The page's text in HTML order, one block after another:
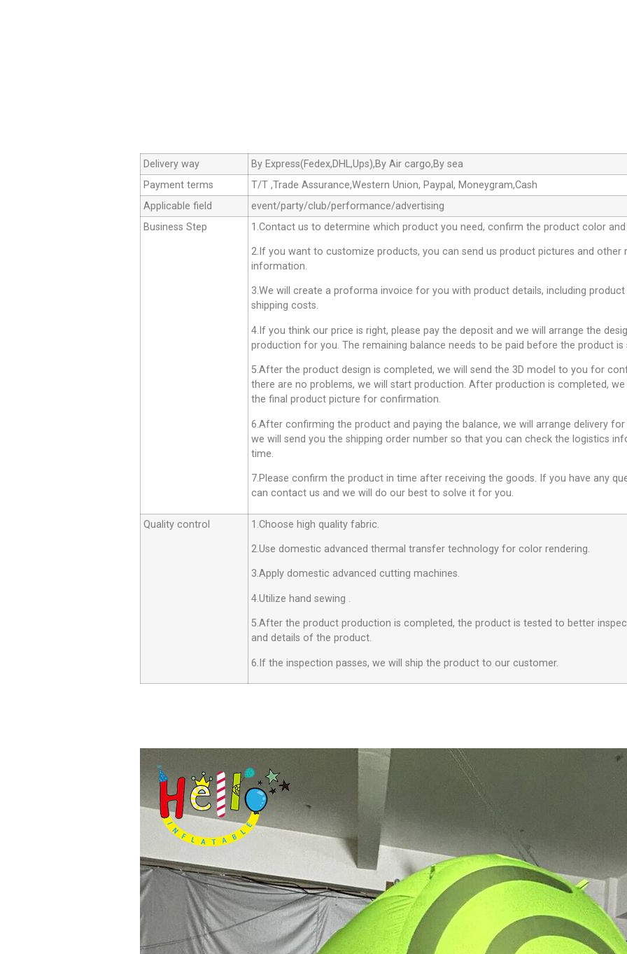
Delivery way
By Express(Fedex,DHL,Ups),By Air cargo,By sea
Payment terms
T/T ,Trade Assurance,Western Union, Paypal, Moneygram,Cash
Applicable field
event/party/club/performance/advertising
Business Step
1.Contact us to determine which product you need, confirm the product color and
2.If you want to customize products, you can send us product pictures and other
information.
3.We will create a proforma invoice for you with product details, including product
shipping costs.
4.If you think our price is right, please pay the deposit and we will arrange the
production for you. The remaining balance needs to be paid before the product is
5.After the product design is completed, we will send the 3D model to you for
there are no problems, we will start production. After production is completed, we
the final product picture for confirmation.
6.After confirming the product and paying the balance, we will arrange delivery for
we will send you the shipping order number so that you can check the logistics
time.
7.Please confirm the product in time after receiving the goods. If you have any
can contact us and we will do our best to solve it for you.
Quality control 1.Choose high quality fabric.
2.Use domestic advanced thermal transfer technology for color rendering.
3.Apply domestic advanced cutting machines.
4.Utilize hand sewing .
5.After the product production is completed, the product is tested to better
and details of the product.
6.If the inspection passes, we will ship the product to our customer.